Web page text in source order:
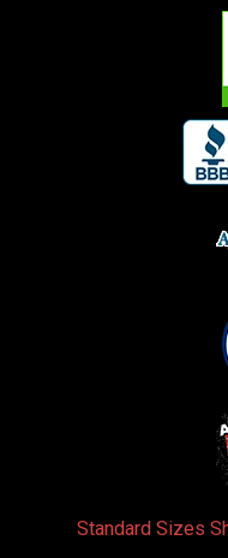
Standard Sizes